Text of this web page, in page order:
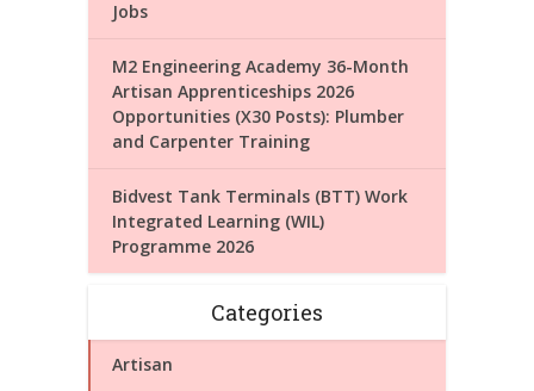
Jobs
M2 Engineering Academy 36-Month
Artisan Apprenticeships 2026
Opportunities (X30 Posts): Plumber
and Carpenter Training
Bidvest Tank Terminals (BTT) Work
Integrated Learning (WIL)
Programme 2026
Categories
Artisan